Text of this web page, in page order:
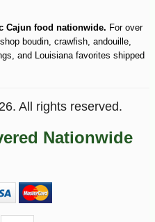
Cajun food nationwide. For over
boudin, crawfish, andouille,
and Louisiana favorites shipped
All rights reserved.
Nationwide